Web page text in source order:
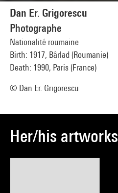
Dan Er. Grigorescu
Photographe
Nationalité roumaine
Birth: 1917, Bârlad (Roumanie)
Death: 1990, Paris (France)
© Dan Er. Grigorescu
Her/his artworks